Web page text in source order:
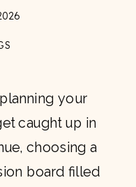
your
caught up in
choosing a
board filled